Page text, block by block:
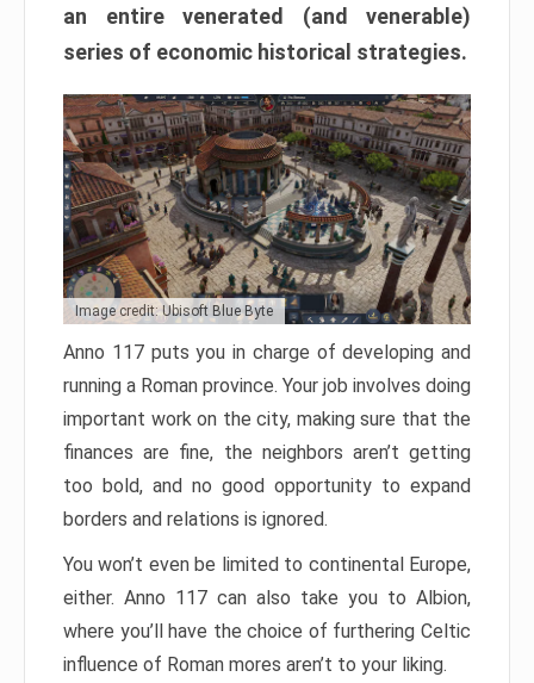
an entire venerated (and venerable)
series of economic historical strategies.
Image credit: Ubisoft Blue Byte
Anno 117 puts you in charge of developing and
running a Roman province. Your job involves doing
important work on the city, making sure that the
finances are fine, the neighbors aren’t getting
too bold, and no good opportunity to expand
borders and relations is ignored.
You won’t even be limited to continental Europe,
either. Anno 117 can also take you to Albion,
where you’ll have the choice of furthering Celtic
influence of Roman mores aren’t to your liking.